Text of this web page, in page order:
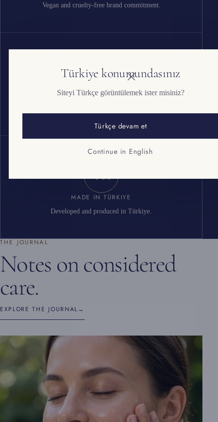
Vegan and cruelty-free brand commitment.
G
ISO 22716 GMP
TR
MADE IN TÜRKIYE
Developed and produced in Türkiye.
THE JOURNAL
Notes on considered
care.
EXPLORE THE JOURNAL→
Türkiye konumundasınız
Siteyi Türkçe görüntülemek ister misiniz?
Türkçe devam et
Continue in English